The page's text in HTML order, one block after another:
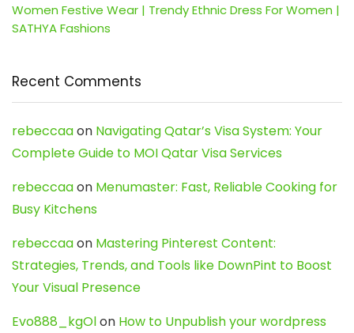
Women Festive Wear | Trendy Ethnic Dress For Women |
SATHYA Fashions
Recent Comments
rebeccaaon Navigating Qatar’s Visa System: Your
Complete Guide to MOI Qatar Visa Services
rebeccaaon Menumaster: Fast, Reliable Cooking for
Busy Kitchens
rebeccaaon Mastering Pinterest Content:
Strategies, Trends, and Tools like DownPint to Boost
Your Visual Presence
Evo888_kgOlon How to Unpublish your wordpress